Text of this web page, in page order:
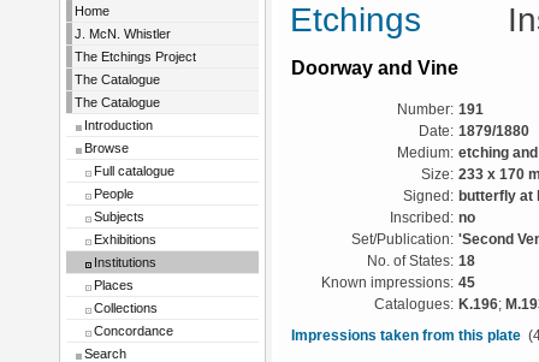
Home
J. McN. Whistler
The Etchings Project
The Catalogue
The Catalogue
Introduction
Browse
Full catalogue
People
Subjects
Exhibitions
Institutions
Places
Collections
Concordance
Search
Etchings
Doorway and Vine
Number: 191
Date: 1879/1880
Medium: etching
Size: 233 x 170
Signed: butterfly at
Inscribed: no
Set/Publication: 'Second
No. of States: 18
Known impressions: 45
Catalogues: K.196;
Impressions taken from this plate